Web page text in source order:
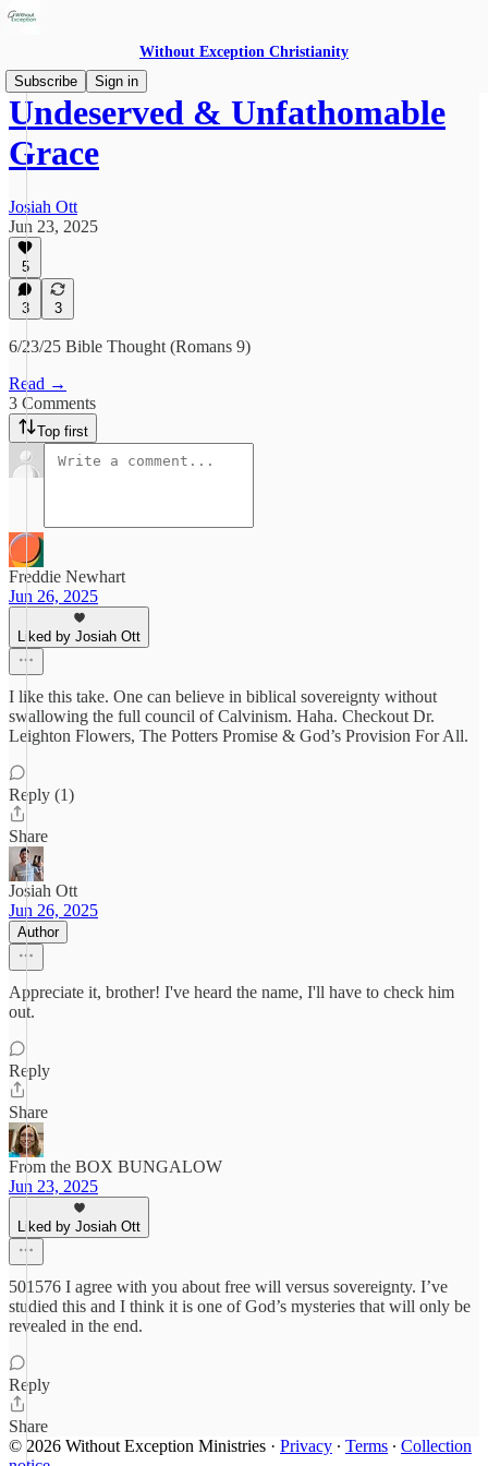
Without Exception Christianity
Subscribe
Sign in
Undeserved & Unfathomable
Grace
Josiah Ott
Jun 23, 2025
5
3 3
6/23/25 Bible Thought (Romans 9)
Read →
3 Comments
Top first
Freddie Newhart
Jun 26, 2025
Liked by Josiah Ott
I like this take. One can believe in biblical sovereignty without
swallowing the full council of Calvinism. Haha. Checkout Dr.
Leighton Flowers, The Potters Promise & God’s Provision For All.
Reply (1)
Share
Josiah Ott
Jun 26, 2025
Author
Appreciate it, brother! I've heard the name, I'll have to check him
out.
Reply
Share
From the BOX BUNGALOW
Jun 23, 2025
Liked by Josiah Ott
501576 I agree with you about free will versus sovereignty. I’ve
studied this and I think it is one of God’s mysteries that will only be
revealed in the end.
Reply
Share
© 2026 Without Exception Ministries · Privacy ∙ Terms ∙ Collection